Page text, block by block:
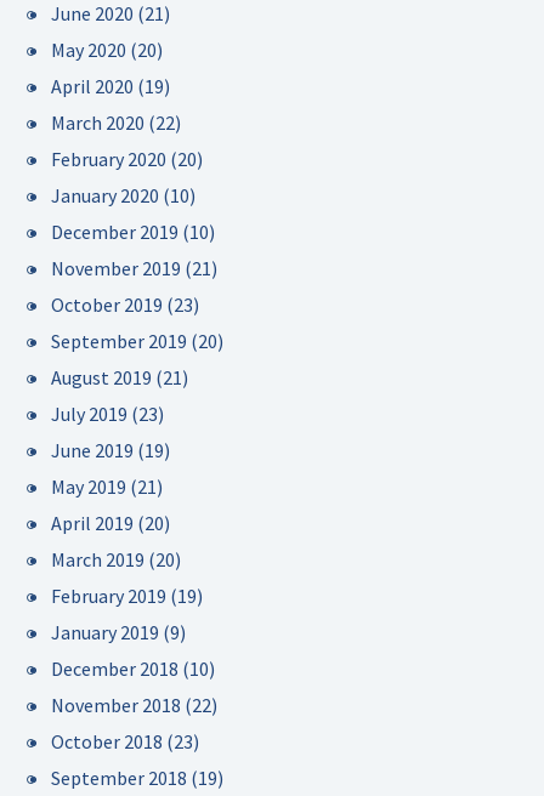
June 2020 (21)
May 2020 (20)
April 2020 (19)
March 2020 (22)
February 2020 (20)
January 2020 (10)
December 2019 (10)
November 2019 (21)
October 2019 (23)
September 2019 (20)
August 2019 (21)
July 2019 (23)
June 2019 (19)
May 2019 (21)
April 2019 (20)
March 2019 (20)
February 2019 (19)
January 2019 (9)
December 2018 (10)
November 2018 (22)
October 2018 (23)
September 2018 (19)